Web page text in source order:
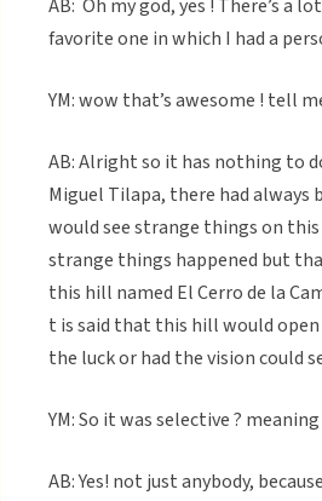
AB: Oh my god, yes ! There’s a
favorite one in which I had a
YM: wow that’s awesome ! tell
AB: Alright so it has nothing to
Miguel Tilapa, there had
would see strange things on
strange things happened but
this hill named El Cerro de la
t is said that this hill would
the luck or had the vision could
YM: So it was selective ?
AB: Yes! not just anybody,